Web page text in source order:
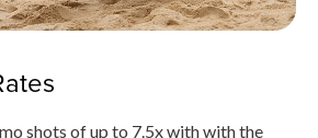
shots of up to 7.5x with with the